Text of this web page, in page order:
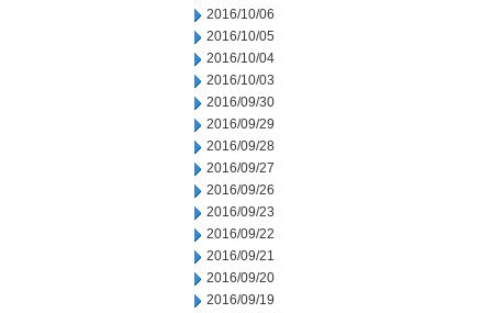
2016/10/06
2016/10/05
2016/10/04
2016/10/03
2016/09/30
2016/09/29
2016/09/28
2016/09/27
2016/09/26
2016/09/23
2016/09/22
2016/09/21
2016/09/20
2016/09/19